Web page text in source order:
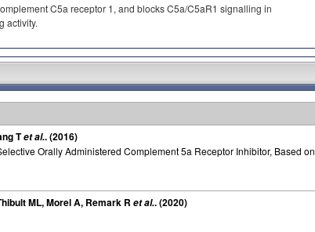
C5a receptor 1, and blocks C5a/C5aR1 signalling in
activity.
Tet al.. (2016)
Orally Administered Complement 5a Receptor Inhibitor, Based on
ML, Morel A, Remark R et al.. (2020)